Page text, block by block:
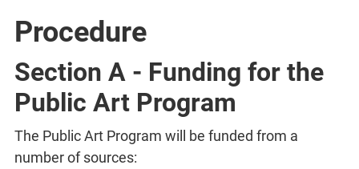
Procedure
Section A - Funding for the
Public Art Program
The Public Art Program will be funded from a
number of sources: